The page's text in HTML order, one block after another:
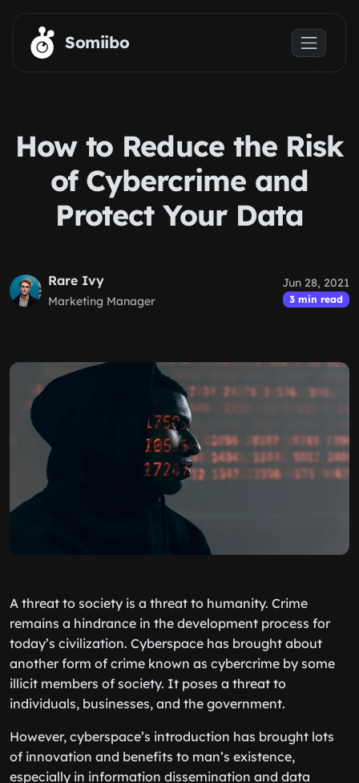
Skip to main content
Somiibo
How to Reduce the Risk
of Cybercrime and
Protect Your Data
Rare Ivy
Marketing Manager
Jun 28, 2021
3 min read
A threat to society is a threat to humanity. Crime
remains a hindrance in the development process for
today’s civilization. Cyberspace has brought about
another form of crime known as cybercrime by some
illicit members of society. It poses a threat to
individuals, businesses, and the government.
However, cyberspace’s introduction has brought lots
of innovation and benefits to man’s existence,
especially in information dissemination and data